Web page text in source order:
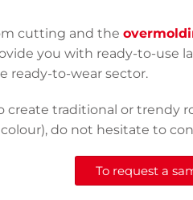
cutting and the
you with ready-to-use
ready-to-wear sector.
create traditional or trendy
do not hesitate to
To request a